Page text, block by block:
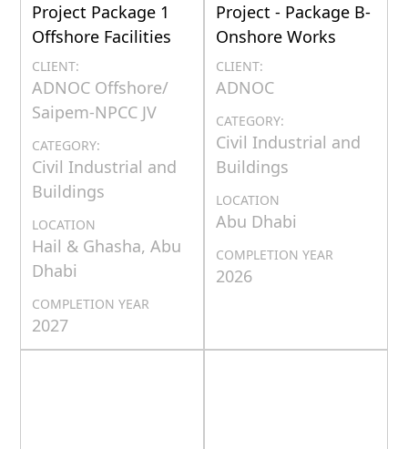
Project Package 1
Offshore Facilities
CLIENT:
ADNOC Offshore/
Saipem-NPCC JV
CATEGORY:
Civil Industrial and
Buildings
LOCATION
Hail & Ghasha, Abu
Dhabi
COMPLETION YEAR
2027
Project - Package B-
Onshore Works
CLIENT:
ADNOC
CATEGORY:
Civil Industrial and
Buildings
LOCATION
Abu Dhabi
COMPLETION YEAR
2026